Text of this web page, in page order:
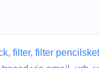
, filter, filter